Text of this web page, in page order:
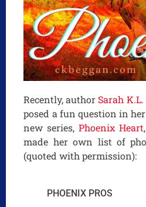
Recently, author Sarah
posed a fun question in
new series,Phoenix Heart
made her own list of
(quoted with permission):
PHOENIX PROS